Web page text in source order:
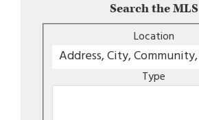
Search the MLS
Location
Type